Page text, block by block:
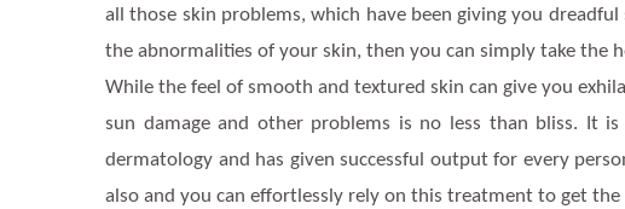
all those skin problems, which have been giving you
the abnormalities of your skin, then you can simply take the
While the feel of smooth and textured skin can give you
sun damage and other problems is no less than bliss. It
dermatology and has given successful output for every
also and you can effortlessly rely on this treatment to get